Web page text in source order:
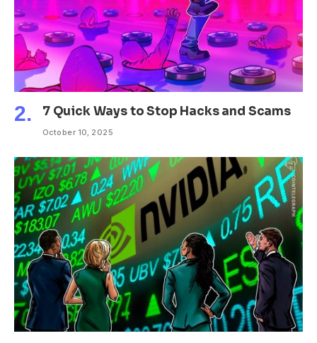
7 Quick Ways to Stop Hacks and Scams
October 10, 2025